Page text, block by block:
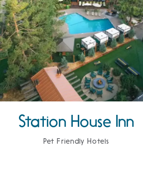
Station House Inn
Pet Friendly Hotels